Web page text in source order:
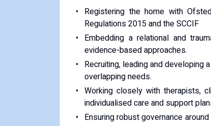
Registering the home with
Regulations 2015 and the SCCIF
Embedding a relational and
evidence-based approaches.
Recruiting, leading and developing
overlapping needs.
Working closely with therapists,
individualised care and support
Ensuring robust governance